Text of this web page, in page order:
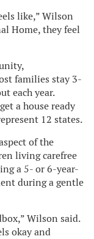
like,” Wilson
Home, they feel
families stay 3-
each year.
a house ready
12 states.
of the
living carefree
a 5- or 6-year-
during a gentle
Wilson said.
okay and